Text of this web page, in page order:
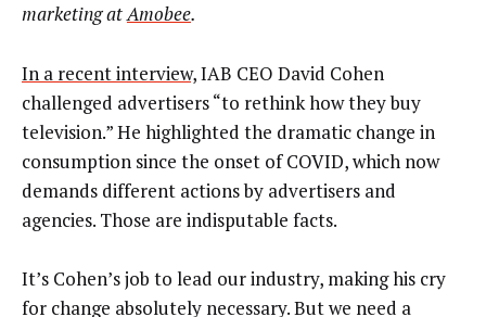
marketing atAmobee.
In a recent interview,IAB CEO David Cohen
challenged advertisers “to rethink how they buy
television.” He highlighted the dramatic change in
consumption since the onset of COVID, which now
demands different actions by advertisers and
agencies. Those are indisputable facts.
It’s Cohen’s job to lead our industry, making his cry
for change absolutely necessary. But we need a